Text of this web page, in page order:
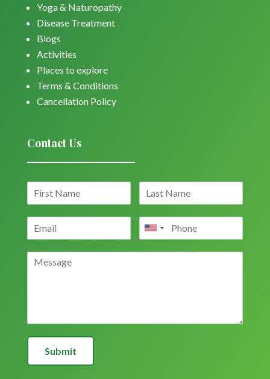
Yoga & Naturopathy
Disease Treatment
Blogs
Activities
Places to explore
Terms & Conditions
Cancellation Policy
Contact Us
Submit